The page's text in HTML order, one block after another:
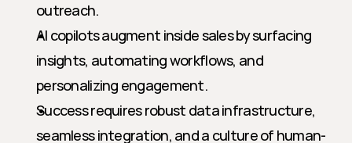
outreach.
AI copilots augment inside sales by surfacing
insights, automating workflows, and
personalizing engagement.
Success requires robust data infrastructure,
seamless integration, and a culture of human-